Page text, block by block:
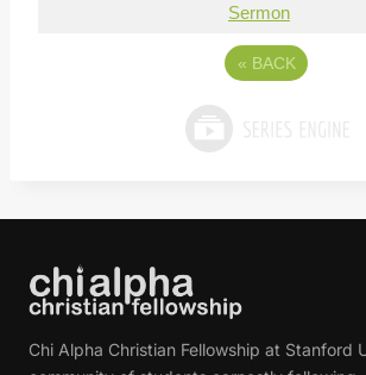
Sermon
« BACK
Chi Alpha Christian Fellowship at Stanford